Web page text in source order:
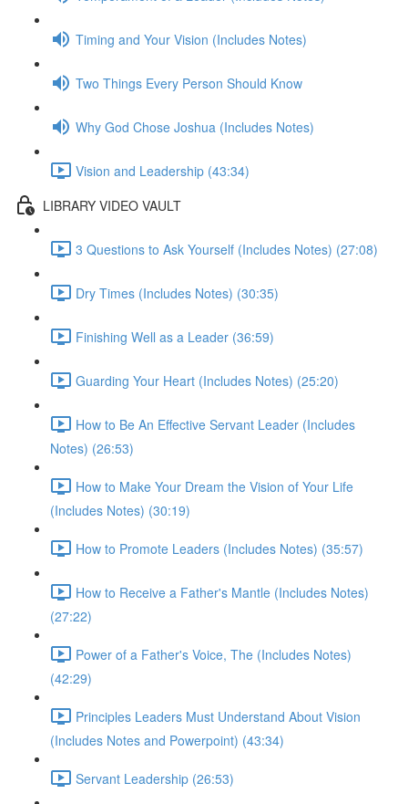
Timing and Your Vision (Includes Notes)
Two Things Every Person Should Know
Why God Chose Joshua (Includes Notes)
Vision and Leadership (43:34)
LIBRARY VIDEO VAULT
3 Questions to Ask Yourself (Includes Notes) (27:08)
Dry Times (Includes Notes) (30:35)
Finishing Well as a Leader (36:59)
Guarding Your Heart (Includes Notes) (25:20)
How to Be An Effective Servant Leader (Includes
Notes) (26:53)
How to Make Your Dream the Vision of Your Life
(Includes Notes) (30:19)
How to Promote Leaders (Includes Notes) (35:57)
How to Receive a Father's Mantle (Includes Notes)
(27:22)
Power of a Father's Voice, The (Includes Notes)
(42:29)
Principles Leaders Must Understand About Vision
(Includes Notes and Powerpoint) (43:34)
Servant Leadership (26:53)